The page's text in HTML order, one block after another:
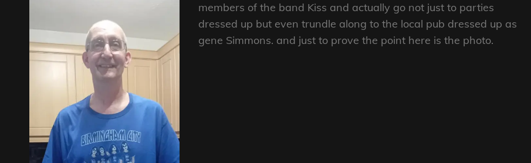
members of the band Kiss and actually go not just to parties
dressed up but even trundle along to the local pub dressed up as
gene Simmons. and just to prove the point here is the photo.